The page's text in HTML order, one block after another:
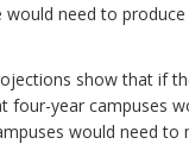
need to
show that if
year campuses
would need to